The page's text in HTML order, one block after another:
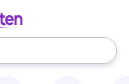
use the up and down